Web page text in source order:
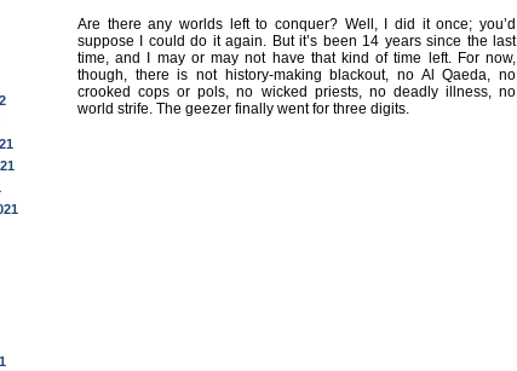
Are there any worlds left to conquer? Well, I did it once; you’d
suppose I could do it again. But it’s been 14 years since the last
time, and I may or may not have that kind of time left. For now,
though, there is not history-making blackout, no Al Qaeda, no
crooked cops or pols, no wicked priests, no deadly illness, no
world strife. The geezer finally went for three digits.